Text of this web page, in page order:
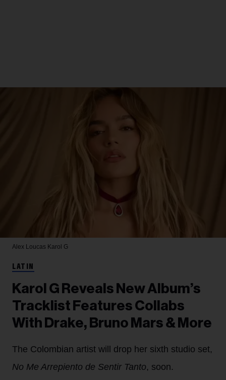
Alex Loucas Karol G
LATIN
Karol G Reveals New Album’s
Tracklist Features Collabs
With Drake, Bruno Mars & More
The Colombian artist will drop her sixth studio set,
No Me Arrepiento de Sentir Tanto, soon.